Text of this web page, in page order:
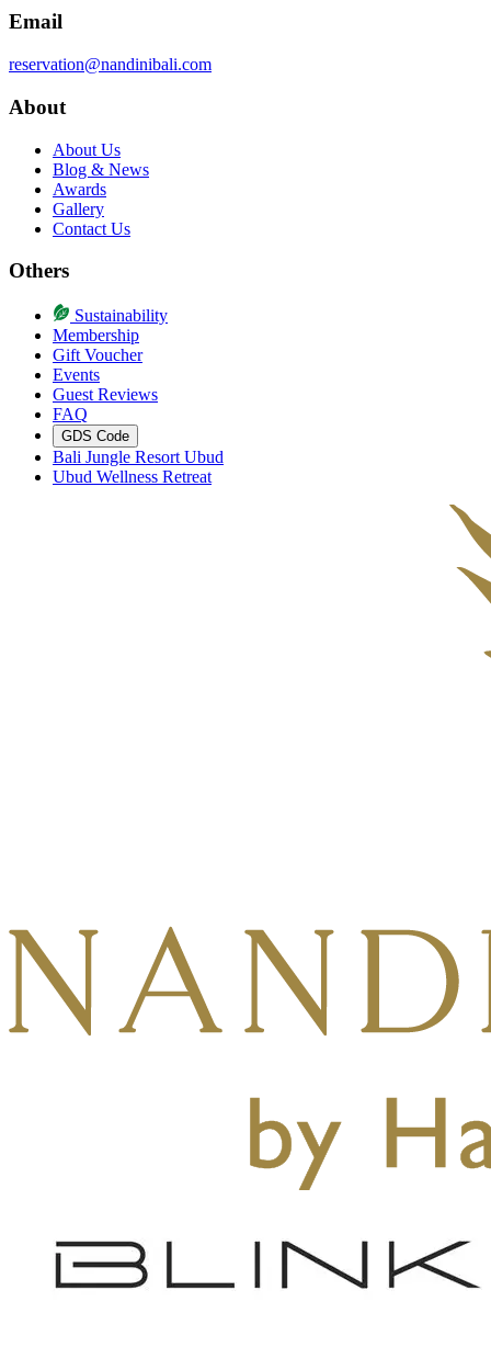
Email
reservation@nandinibali.com
About
About Us
Blog & News
Awards
Gallery
Contact Us
Others
Sustainability
Membership
Gift Voucher
Events
Guest Reviews
FAQ
GDS Code
Bali Jungle Resort Ubud
Ubud Wellness Retreat